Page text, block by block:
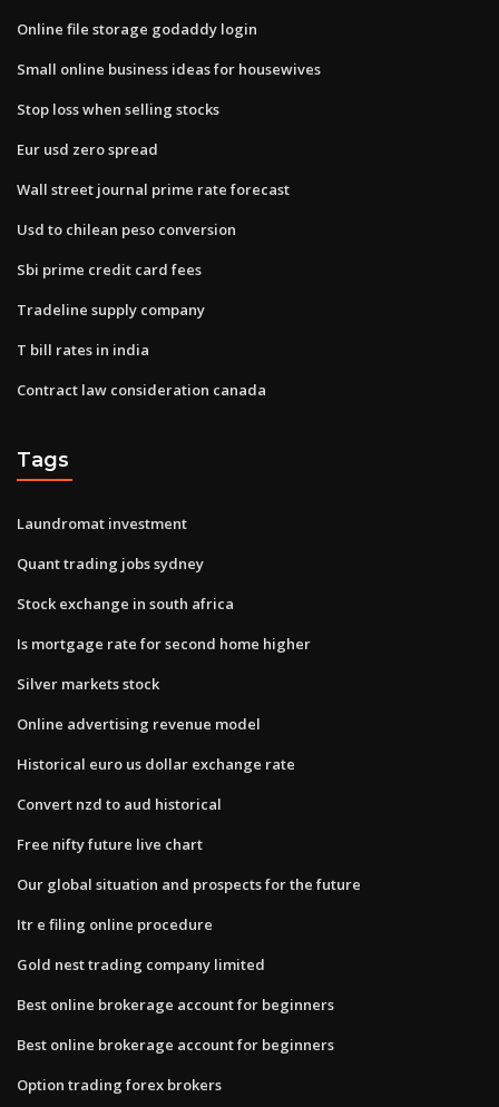
Online file storage godaddy login
Small online business ideas for housewives
Stop loss when selling stocks
Eur usd zero spread
Wall street journal prime rate forecast
Usd to chilean peso conversion
Sbi prime credit card fees
Tradeline supply company
T bill rates in india
Contract law consideration canada
Tags
Laundromat investment
Quant trading jobs sydney
Stock exchange in south africa
Is mortgage rate for second home higher
Silver markets stock
Online advertising revenue model
Historical euro us dollar exchange rate
Convert nzd to aud historical
Free nifty future live chart
Our global situation and prospects for the future
Itr e filing online procedure
Gold nest trading company limited
Best online brokerage account for beginners
Best online brokerage account for beginners
Option trading forex brokers